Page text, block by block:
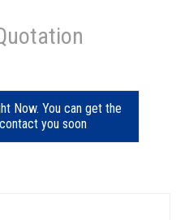
Now. You can get the
you soon